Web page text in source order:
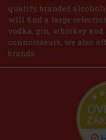
quality, branded
will find a large
vodka, gin, whiskey and
connoisseurs, we also
brands.